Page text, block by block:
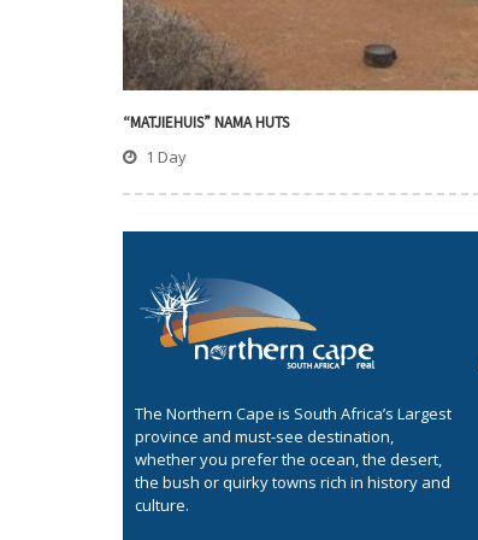
“MATJIEHUIS” NAMA HUTS
1 Day
The Northern Cape is South Africa’s Largest
province and must-see destination,
whether you prefer the ocean, the desert,
the bush or quirky towns rich in history and
culture.